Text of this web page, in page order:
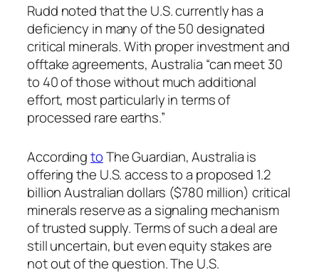
Rudd noted that the U.S. currently has a
deficiency in many of the 50 designated
critical minerals. With proper investment and
offtake agreements, Australia “can meet 30
to 40 of those without much additional
effort, most particularly in terms of
processed rare earths.”
AccordingtoThe Guardian, Australia is
offering the U.S. access to a proposed 1.2
billion Australian dollars ($780 million) critical
minerals reserve as a signaling mechanism
of trusted supply. Terms of such a deal are
still uncertain, but even equity stakes are
not out of the question. The U.S.